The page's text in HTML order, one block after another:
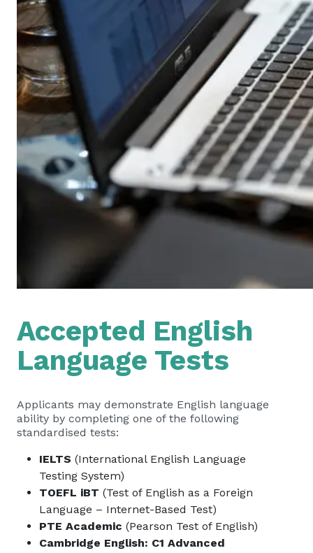
Accepted English
Language Tests
Applicants may demonstrate English language
ability by completing one of the following
standardised tests:
IELTS (International English Language
Testing System)
TOEFL iBT (Test of English as a Foreign
Language – Internet-Based Test)
PTE Academic (Pearson Test of English)
Cambridge English: C1 Advanced